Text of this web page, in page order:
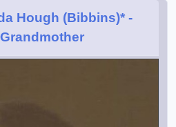
Hough (Bibbins)*-